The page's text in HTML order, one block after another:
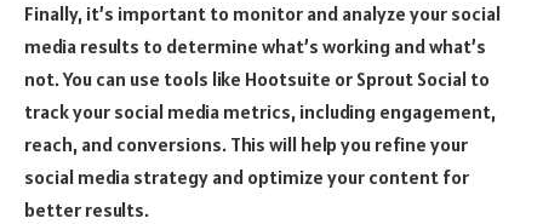
Finally, it’s important to monitor and analyze your social
media results to determine what’s working and what’s
not. You can use tools like Hootsuite or Sprout Social to
track your social media metrics, including engagement,
reach, and conversions. This will help you refine your
social media strategy and optimize your content for
better results.